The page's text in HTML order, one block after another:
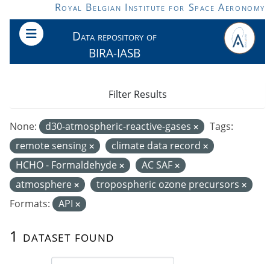
Skip to main contentRoyal Belgian Institute for Space Aeronomy
Data repository of
BIRA-IASB
1 dataset found
None: d30-atmospheric-reactive-gases
Tags:
remote sensing
climate data record
HCHO - Formaldehyde
AC SAF
atmosphere
tropospheric ozone precursors
Formats:
API
Filter Results